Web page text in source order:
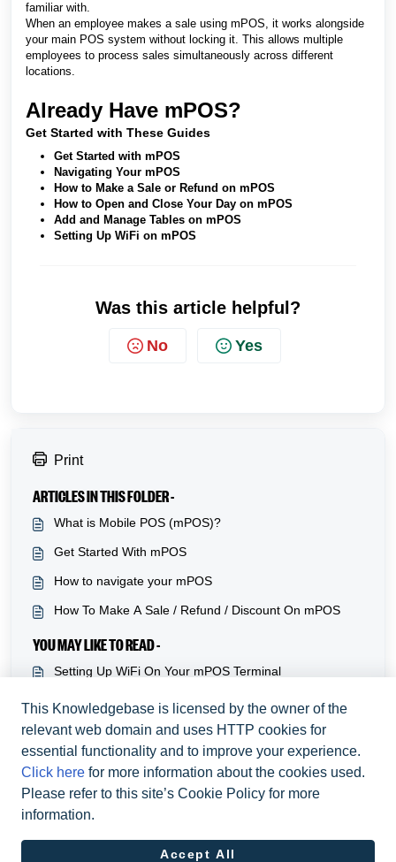
familiar with.
When an employee makes a sale using mPOS, it works alongside
your main POS system without locking it. This allows multiple
employees to process sales simultaneously across different
locations.
Already Have mPOS?
Get Started with These Guides
Get Started with mPOS
Navigating Your mPOS
How to Make a Sale or Refund on mPOS
How to Open and Close Your Day on mPOS
Add and Manage Tables on mPOS
Setting Up WiFi on mPOS
Was this article helpful?
No Yes
Print
ARTICLES IN THIS FOLDER -
What is Mobile POS (mPOS)?
Get Started With mPOS
How to navigate your mPOS
How To Make A Sale / Refund / Discount On mPOS
YOU MAY LIKE TO READ -
Setting Up WiFi On Your mPOS Terminal
Adding and managing tables on mPOS
How to navigate your mPOS
Get Started With mPOS
This Knowledgebase is licensed by the owner of the
relevant web domain and uses HTTP cookies for
essential functionality and to improve your experience.
Click here for more information about the cookies used.
Please refer to this site’s Cookie Policy for more
information.
Accept All